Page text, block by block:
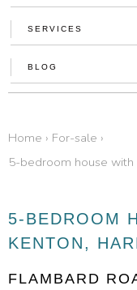
SERVICES
BLOG
home › for-sale ›
5-bedroom house
5-BEDROOM
KENTON,
FLAMBARD